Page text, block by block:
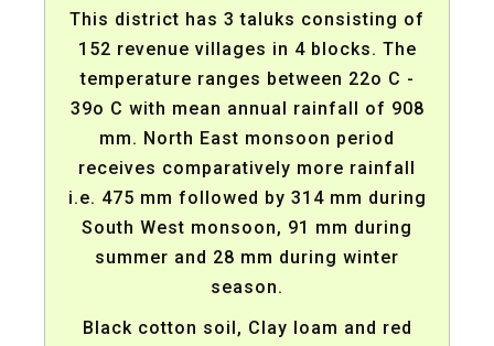
This district has 3 taluks consisting of
152 revenue villages in 4 blocks. The
temperature ranges between 22o C -
39o C with mean annual rainfall of 908
mm. North East monsoon period
receives comparatively more rainfall
i.e. 475 mm followed by 314 mm during
South West monsoon, 91 mm during
summer and 28 mm during winter
season.
Black cotton soil, Clay loam and red